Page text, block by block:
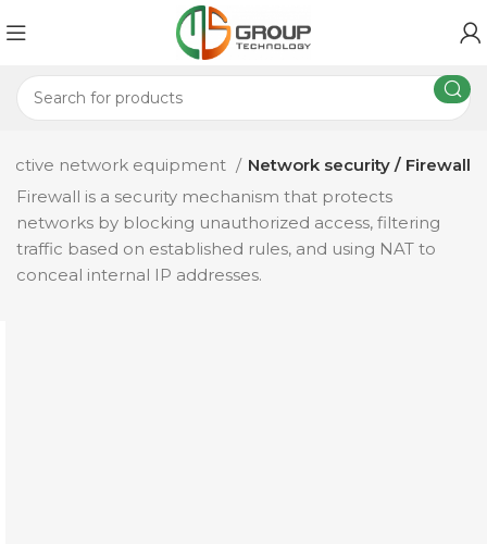
Active network equipment
Network security / Firewall
Firewall is a security mechanism that protects
networks by blocking unauthorized access, filtering
traffic based on established rules, and using NAT to
conceal internal IP addresses.